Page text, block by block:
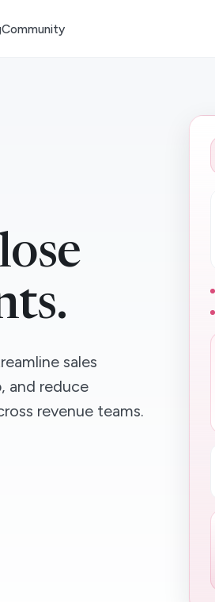
Community
sales
and reduce
revenue teams.